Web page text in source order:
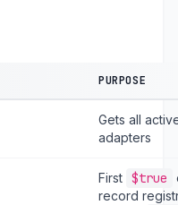
PURPOSE
Gets all
adapters
First $true
record